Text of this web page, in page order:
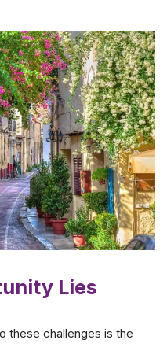
Lies
these challenges is the